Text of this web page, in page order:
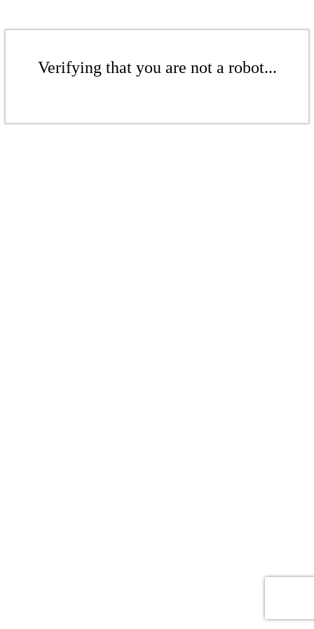
Verifying that you are not a robot...